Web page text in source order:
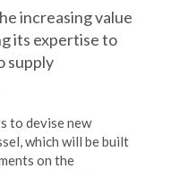
increasing value
its expertise to
supply
to devise new
which will be built
on the